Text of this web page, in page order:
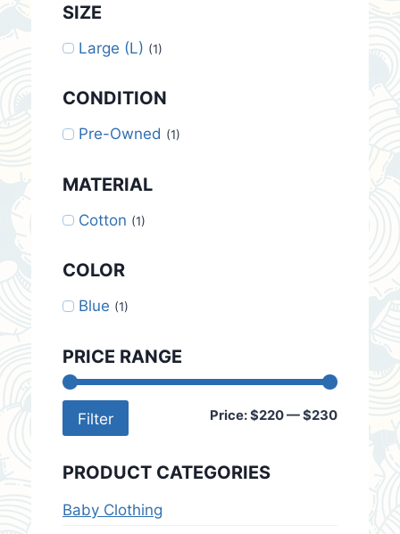
SIZE
Large (L) (1)
CONDITION
Pre-Owned (1)
MATERIAL
Cotton (1)
COLOR
Blue (1)
PRICE RANGE
Min
Max
Filter Price:$220—$230
PRODUCT CATEGORIES
Baby Clothing